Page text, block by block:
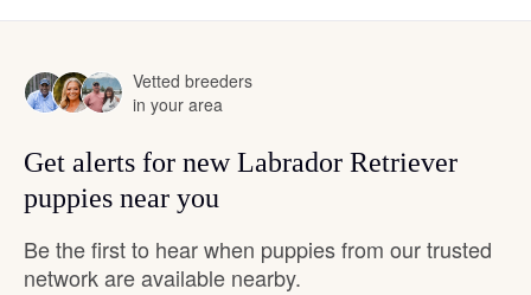
Vetted breeders
in your area
Get alerts for new Labrador Retriever
puppies near you
Be the first to hear when puppies from our trusted
network are available nearby.